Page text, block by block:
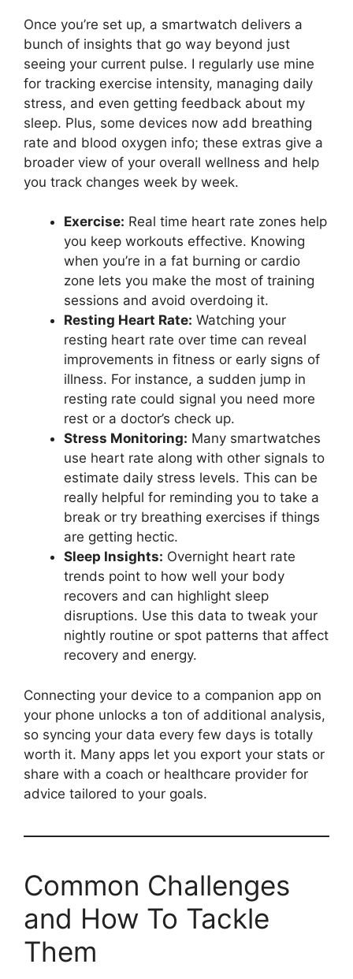
Once you’re set up, a smartwatch delivers a
bunch of insights that go way beyond just
seeing your current pulse. I regularly use mine
for tracking exercise intensity, managing daily
stress, and even getting feedback about my
sleep. Plus, some devices now add breathing
rate and blood oxygen info; these extras give a
broader view of your overall wellness and help
you track changes week by week.
Exercise: Real time heart rate zones help
you keep workouts effective. Knowing
when you’re in a fat burning or cardio
zone lets you make the most of training
sessions and avoid overdoing it.
Resting Heart Rate: Watching your
resting heart rate over time can reveal
improvements in fitness or early signs of
illness. For instance, a sudden jump in
resting rate could signal you need more
rest or a doctor’s check up.
Stress Monitoring: Many smartwatches
use heart rate along with other signals to
estimate daily stress levels. This can be
really helpful for reminding you to take a
break or try breathing exercises if things
are getting hectic.
Sleep Insights: Overnight heart rate
trends point to how well your body
recovers and can highlight sleep
disruptions. Use this data to tweak your
nightly routine or spot patterns that affect
recovery and energy.
Connecting your device to a companion app on
your phone unlocks a ton of additional analysis,
so syncing your data every few days is totally
worth it. Many apps let you export your stats or
share with a coach or healthcare provider for
advice tailored to your goals.
Common Challenges
and How To Tackle
Them